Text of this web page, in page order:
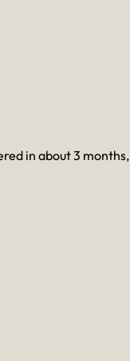
in about 3